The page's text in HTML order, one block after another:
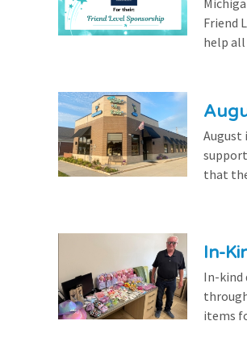
Friend
help
August
that
In-
In-kind
items